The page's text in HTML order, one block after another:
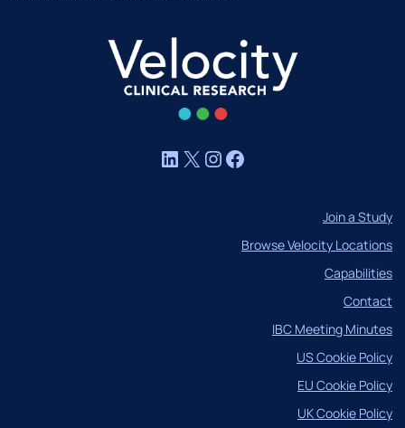
LinkedIn
X Instagram
Facebook
Join a Study
Browse Velocity Locations
Capabilities
Contact
IBC Meeting Minutes
US Cookie Policy
EU Cookie Policy
UK Cookie Policy